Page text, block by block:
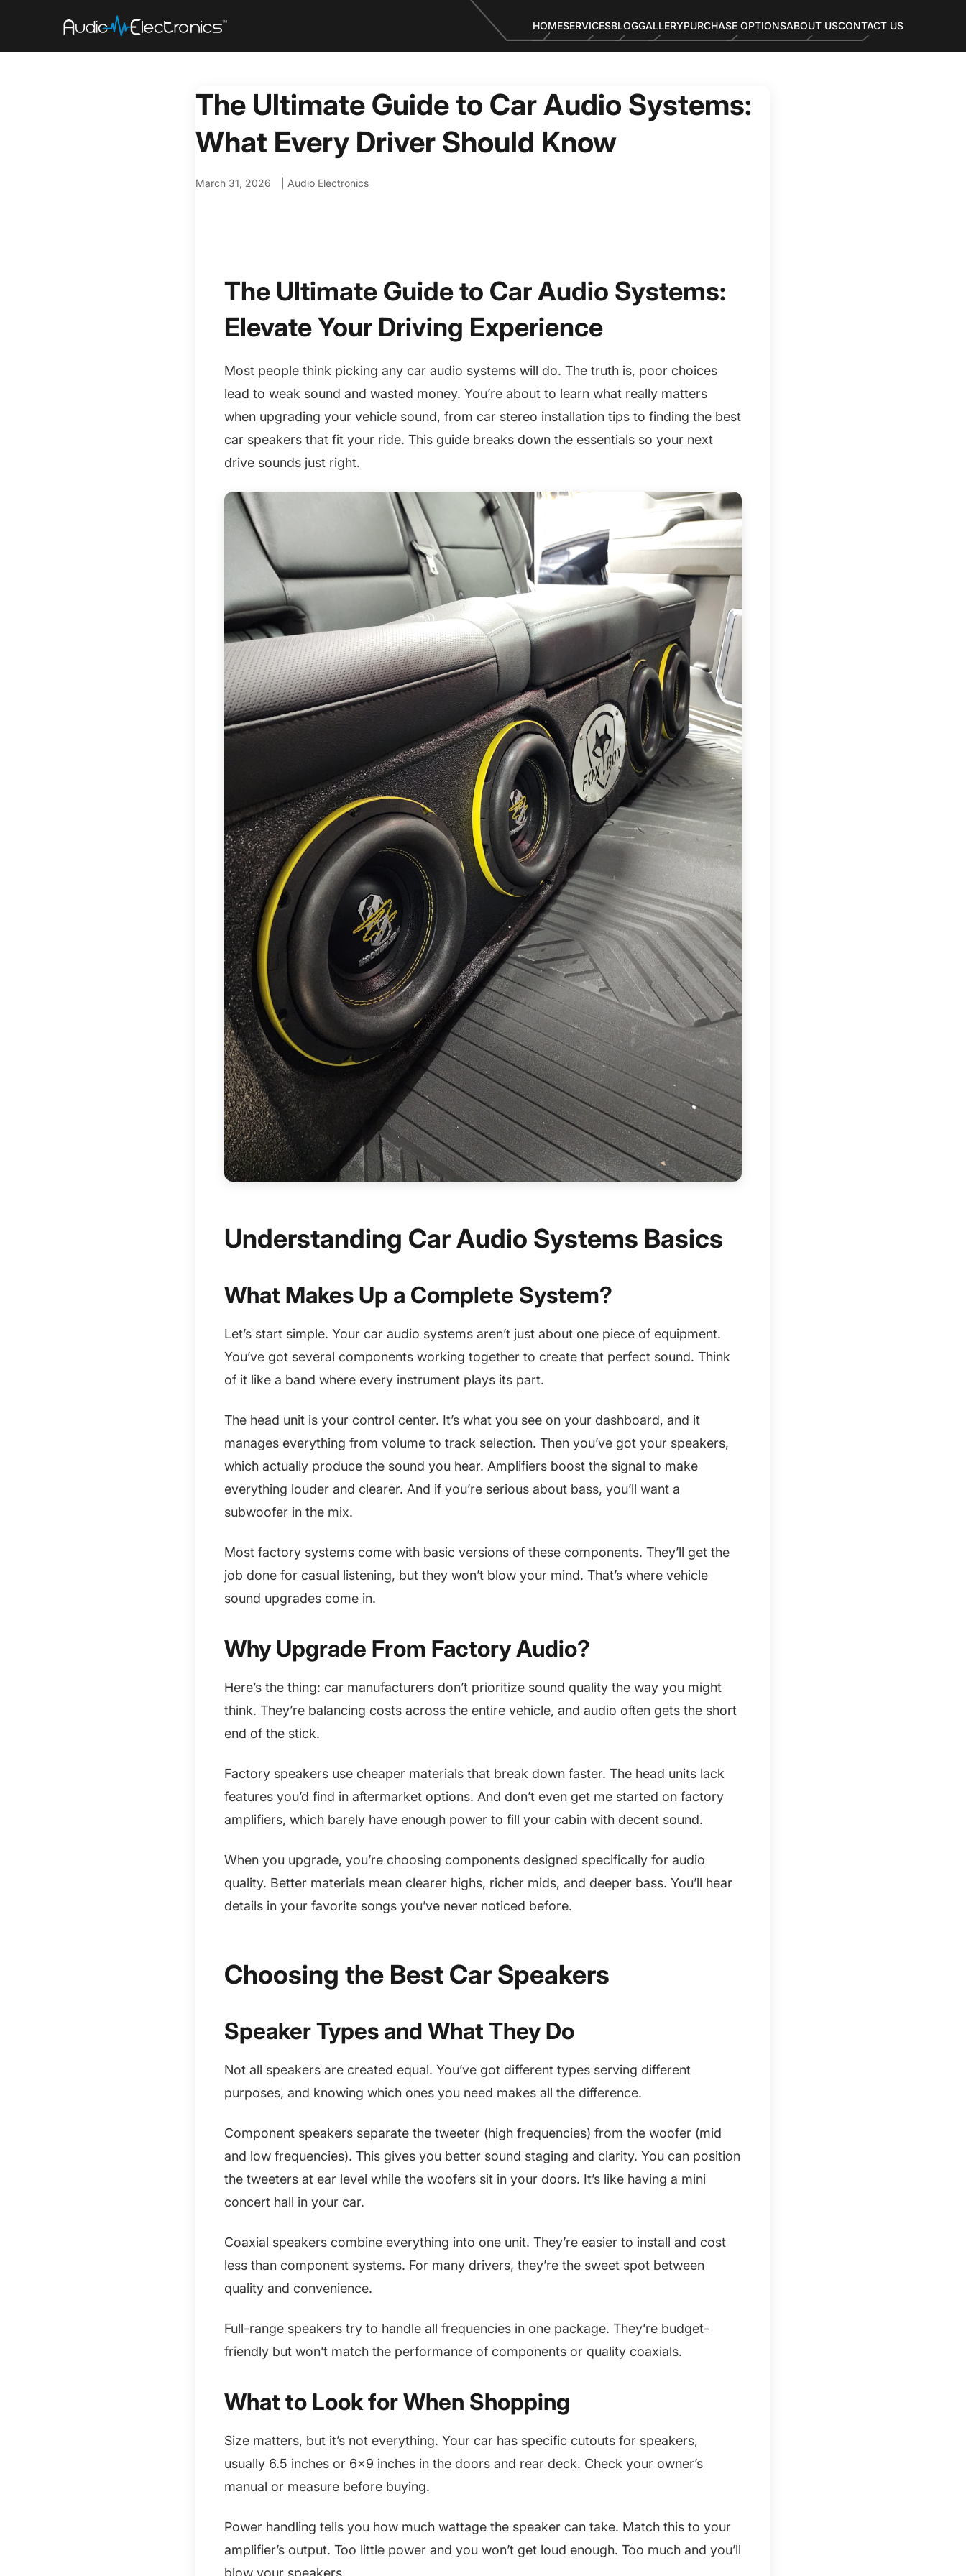
HOMESERVICESBLOGGALLERYPURCHASE OPTIONSABOUT USCONTACT US
The Ultimate Guide to Car Audio Systems:
What Every Driver Should Know
March 31, 2026 Audio Electronics
The Ultimate Guide to Car Audio Systems:
Elevate Your Driving Experience
Most people think picking any car audio systems will do. The truth is, poor choices
lead to weak sound and wasted money. You’re about to learn what really matters
when upgrading your vehicle sound, from car stereo installation tips to finding the best
car speakers that fit your ride. This guide breaks down the essentials so your next
drive sounds just right.
Understanding Car Audio Systems Basics
What Makes Up a Complete System?
Let’s start simple. Your car audio systems aren’t just about one piece of equipment.
You’ve got several components working together to create that perfect sound. Think
of it like a band where every instrument plays its part.
The head unit is your control center. It’s what you see on your dashboard, and it
manages everything from volume to track selection. Then you’ve got your speakers,
which actually produce the sound you hear. Amplifiers boost the signal to make
everything louder and clearer. And if you’re serious about bass, you’ll want a
subwoofer in the mix.
Most factory systems come with basic versions of these components. They’ll get the
job done for casual listening, but they won’t blow your mind. That’s where vehicle
sound upgrades come in.
Why Upgrade From Factory Audio?
Here’s the thing: car manufacturers don’t prioritize sound quality the way you might
think. They’re balancing costs across the entire vehicle, and audio often gets the short
end of the stick.
Factory speakers use cheaper materials that break down faster. The head units lack
features you’d find in aftermarket options. And don’t even get me started on factory
amplifiers, which barely have enough power to fill your cabin with decent sound.
When you upgrade, you’re choosing components designed specifically for audio
quality. Better materials mean clearer highs, richer mids, and deeper bass. You’ll hear
details in your favorite songs you’ve never noticed before.
Choosing the Best Car Speakers
Speaker Types and What They Do
Not all speakers are created equal. You’ve got different types serving different
purposes, and knowing which ones you need makes all the difference.
Component speakers separate the tweeter (high frequencies) from the woofer (mid
and low frequencies). This gives you better sound staging and clarity. You can position
the tweeters at ear level while the woofers sit in your doors. It’s like having a mini
concert hall in your car.
Coaxial speakers combine everything into one unit. They’re easier to install and cost
less than component systems. For many drivers, they’re the sweet spot between
quality and convenience.
Full-range speakers try to handle all frequencies in one package. They’re budget-
friendly but won’t match the performance of components or quality coaxials.
What to Look for When Shopping
Size matters, but it’s not everything. Your car has specific cutouts for speakers,
usually 6.5 inches or 6×9 inches in the doors and rear deck. Check your owner’s
manual or measure before buying.
Power handling tells you how much wattage the speaker can take. Match this to your
amplifier’s output. Too little power and you won’t get loud enough. Too much and you’ll
blow your speakers.